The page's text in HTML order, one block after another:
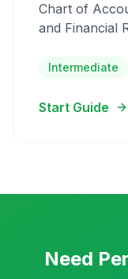
Chart of
and Financial
Intermediate
Start Guide
Need